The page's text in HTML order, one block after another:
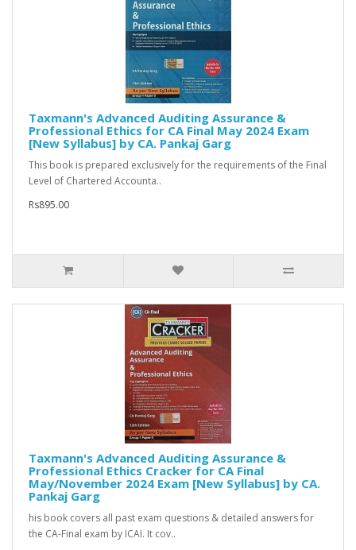
Taxmann's Advanced Auditing Assurance &
Professional Ethics for CA Final May 2024 Exam
[New Syllabus] by CA. Pankaj Garg
This book is prepared exclusively for the requirements of the Final
Level of Chartered Accounta..
Rs895.00
Taxmann's Advanced Auditing Assurance &
Professional Ethics Cracker for CA Final
May/November 2024 Exam [New Syllabus] by CA.
Pankaj Garg
his book covers all past exam questions & detailed answers for
the CA-Final exam by ICAI. It cov..